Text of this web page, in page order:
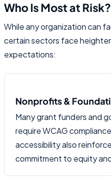
Who Is Most at Risk?
While any organization can
certain sectors face
expectations:
Nonprofits &
Many grant funders and
require WCAG
accessibility also
commitment to equity